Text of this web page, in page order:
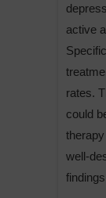
active
rates.
could
well-